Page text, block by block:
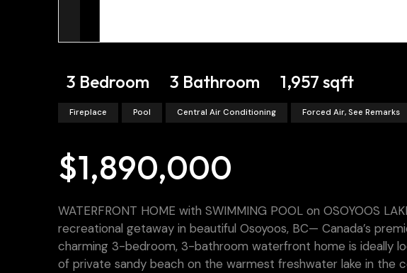
3 Bedroom 3 Bathroom 1,957 sqft
Fireplace Pool Central Air Conditioning Forced Air, See Remarks
$1,890,000
WATERFRONT HOME with SWIMMING POOL on OSOYOOS
recreational getaway in beautiful Osoyoos, BC— Canada’s
charming 3-bedroom, 3-bathroom waterfront home is ideally
of private sandy beach on the warmest freshwater lake in the